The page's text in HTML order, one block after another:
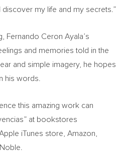
my life and my secrets.”
Fernando Ceron Ayala’s
and memories told in the
and simple imagery, he hopes
his words.
this amazing work can
at bookstores
iTunes store, Amazon,